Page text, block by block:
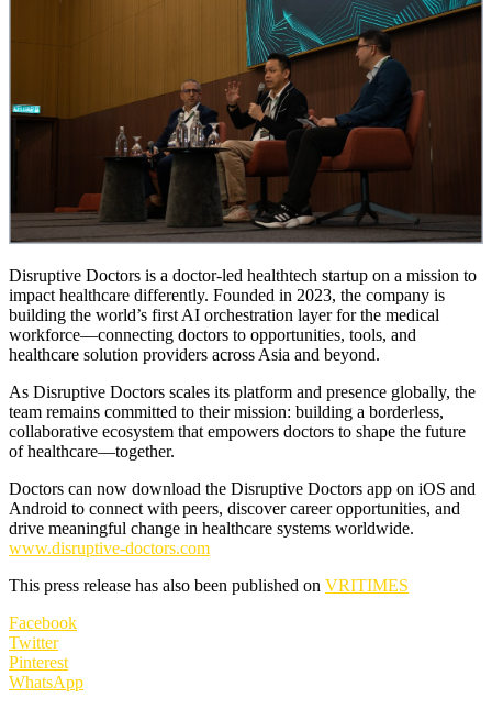
Disruptive Doctors is a doctor-led healthtech startup on a mission to
impact healthcare differently. Founded in 2023, the company is
building the world’s first AI orchestration layer for the medical
workforce—connecting doctors to opportunities, tools, and
healthcare solution providers across Asia and beyond.
As Disruptive Doctors scales its platform and presence globally, the
team remains committed to their mission: building a borderless,
collaborative ecosystem that empowers doctors to shape the future
of healthcare—together.
Doctors can now download the Disruptive Doctors app on iOS and
Android to connect with peers, discover career opportunities, and
drive meaningful change in healthcare systems worldwide.
www.disruptive-doctors.com
This press release has also been published on VRITIMES
Facebook
Twitter
Pinterest
WhatsApp